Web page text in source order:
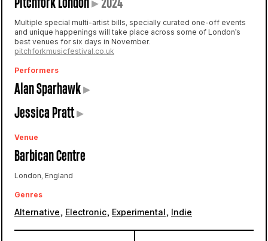
Pitchfork London ▸2024
Multiple special multi-artist bills, specially curated one-off events
and unique happenings will take place across some of London’s
best venues for six days in November.
pitchforkmusicfestival.co.uk
Performers
Alan Sparhawk▸
Jessica Pratt▸
Venue
Barbican Centre
London, England
Genres
Alternative, Electronic, Experimental, Indie